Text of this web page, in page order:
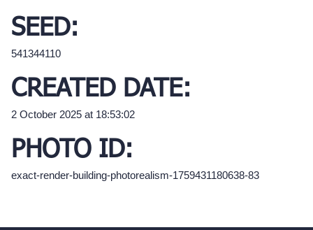
SEED:
541344110
CREATED DATE:
2 October 2025 at 18:53:02
PHOTO ID:
exact-render-building-photorealism-1759431180638-83